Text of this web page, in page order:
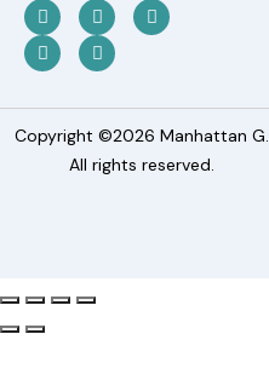
Copyright ©2026 Manhattan G.
All rights reserved.